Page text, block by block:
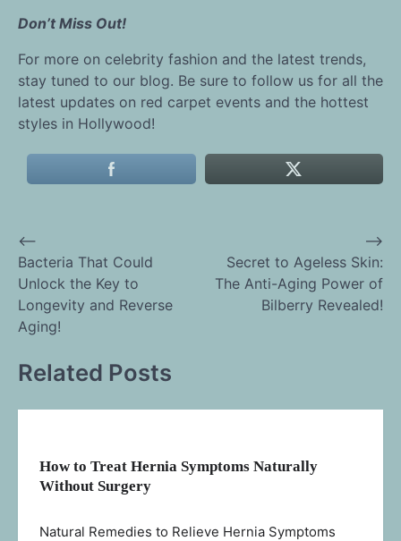
Don’t Miss Out!
For more on celebrity fashion and the latest trends,
stay tuned to our blog. Be sure to follow us for all the
latest updates on red carpet events and the hottest
styles in Hollywood!
Post
navigation
⟵
Bacteria That Could
Unlock the Key to
Longevity and Reverse
Aging!
Secret to Ageless Skin:
The Anti-Aging Power of
Bilberry Revealed!
⟶
Related Posts
How to Treat Hernia Symptoms Naturally
Without Surgery
Natural Remedies to Relieve Hernia Symptoms